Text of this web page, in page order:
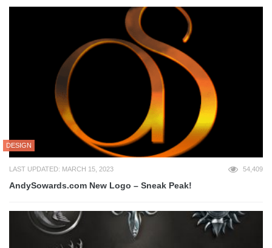
DESIGN
LAST UPDATED: MARCH 15, 2023 54,409
AndySowards.com New Logo – Sneak Peak!